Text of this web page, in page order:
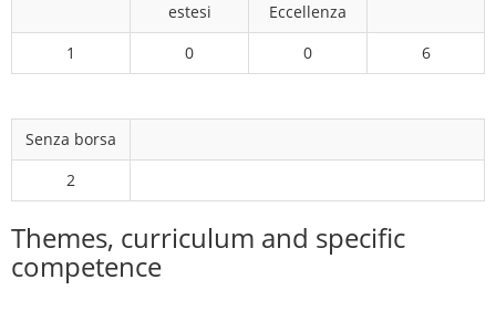
estesi
Eccellenza
1 0 0 6
Senza borsa
2
Themes, curriculum and specific
competence